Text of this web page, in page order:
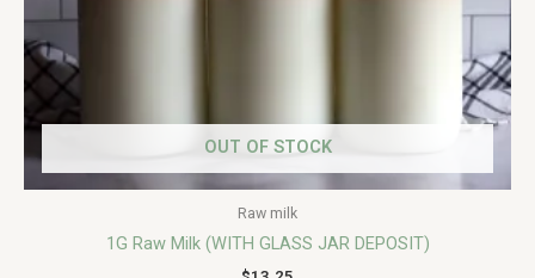
OUT OF STOCK
Raw milk
1G Raw Milk (WITH GLASS JAR DEPOSIT)